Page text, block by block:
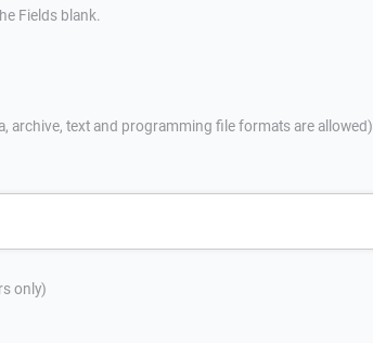
Fields blank.
archive, text and programming file formats are allowed)
only)